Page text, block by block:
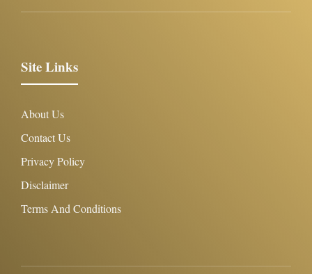
Site Links
About Us
Contact Us
Privacy Policy
Disclaimer
Terms And Conditions